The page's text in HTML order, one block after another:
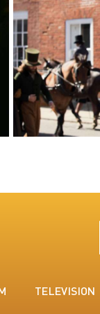
TELEVISION